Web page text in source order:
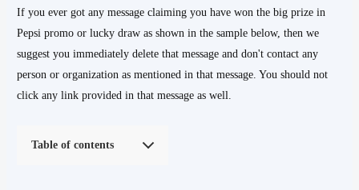
If you ever got any message claiming you have won the big prize in
Pepsi promo or lucky draw as shown in the sample below, then we
suggest you immediately delete that message and don't contact any
person or organization as mentioned in that message. You should not
click any link provided in that message as well.
Table of contents